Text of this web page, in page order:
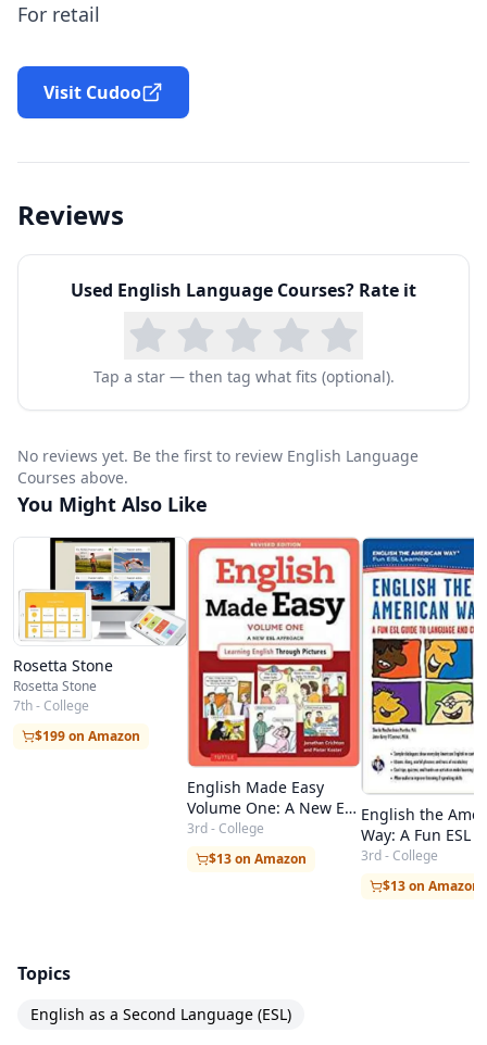
For retail
Visit Cudoo
Reviews
Used English Language Courses? Rate it
Tap a star — then tag what fits (optional).
No reviews yet. Be the first to review English Language
Courses above.
You Might Also Like
Rosetta Stone
Rosetta Stone
7th - College
$199 on Amazon
English Made Easy
Volume One: A New ESL
Approach: Learning
English Through
Pictures
3rd - College
$13 on Amazon
English the
Way: A Fun ESL
to Language &
in the U.S.
3rd - College
$13 on Amazon
Topics
English as a Second Language (ESL)